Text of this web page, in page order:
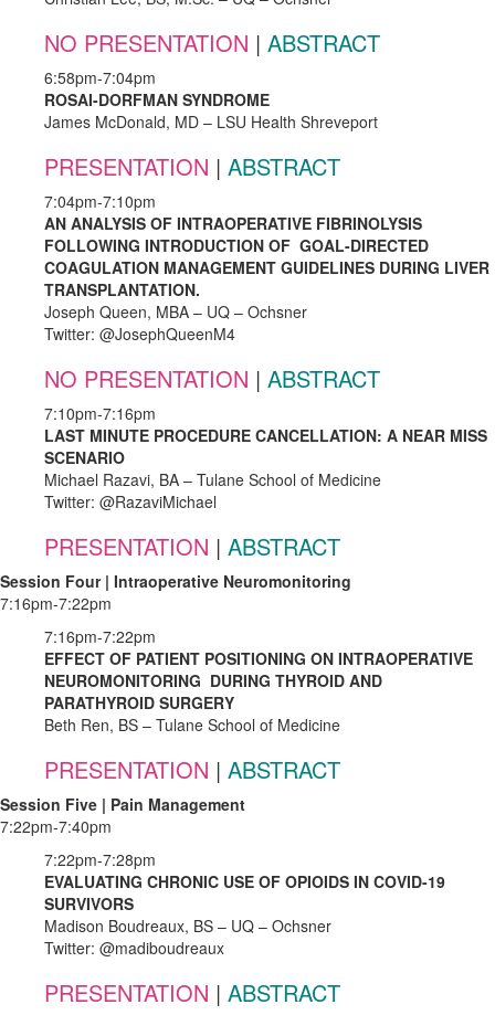
NO PRESENTATION | ABSTRACT
6:58pm-7:04pm
ROSAI-DORFMAN SYNDROME
James McDonald, MD – LSU Health Shreveport
PRESENTATION | ABSTRACT
7:04pm-7:10pm
AN ANALYSIS OF INTRAOPERATIVE FIBRINOLYSIS
FOLLOWING INTRODUCTION OF GOAL-DIRECTED
COAGULATION MANAGEMENT GUIDELINES DURING LIVER
TRANSPLANTATION.
Joseph Queen, MBA – UQ – Ochsner
Twitter: @JosephQueenM4
NO PRESENTATION | ABSTRACT
7:10pm-7:16pm
LAST MINUTE PROCEDURE CANCELLATION: A NEAR MISS
SCENARIO
Michael Razavi, BA – Tulane School of Medicine
Twitter: @RazaviMichael
PRESENTATION | ABSTRACT
Session Four | Intraoperative Neuromonitoring
7:16pm-7:22pm
7:16pm-7:22pm
EFFECT OF PATIENT POSITIONING ON INTRAOPERATIVE
NEUROMONITORING DURING THYROID AND
PARATHYROID SURGERY
Beth Ren, BS – Tulane School of Medicine
PRESENTATION | ABSTRACT
Session Five | Pain Management
7:22pm-7:40pm
7:22pm-7:28pm
EVALUATING CHRONIC USE OF OPIOIDS IN COVID-19
SURVIVORS
Madison Boudreaux, BS – UQ – Ochsner
Twitter: @madiboudreaux
PRESENTATION | ABSTRACT